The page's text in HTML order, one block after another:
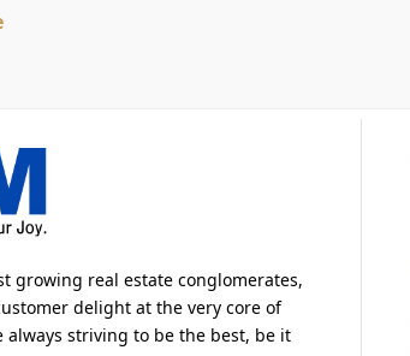
growing real estate conglomerates,
delight at the very core of
always striving to be the best, be it